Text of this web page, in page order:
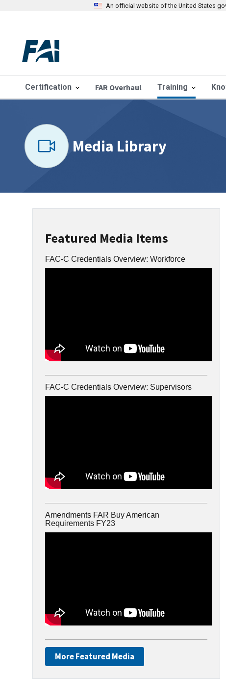
An official website of the United States
Certification FAR Overhaul Training
Media Library
Featured Media Items
FAC-C Credentials Overview: Workforce
FAC-C Credentials Overview: Supervisors
Amendments FAR Buy American
Requirements FY23
More Featured Media